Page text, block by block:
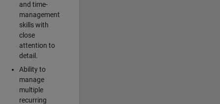
and time-
management
skills with
close
attention to
detail.
Ability to
manage
multiple
recurring